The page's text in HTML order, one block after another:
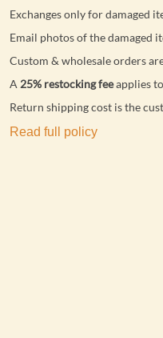
Exchanges only for damaged
Email photos of the damaged
Custom & wholesale orders
A 25% restocking feeapplies
Return shipping cost is the
Read full policy